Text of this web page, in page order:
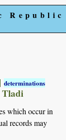
Republic
|determinations
which occur in
records may